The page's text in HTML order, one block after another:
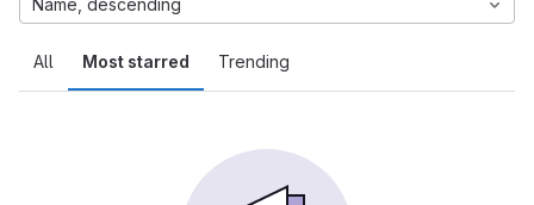
All Most starred Trending
Name, descending